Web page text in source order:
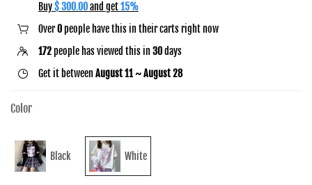
Buy$ 300.00and get15%
Over0people have this in their carts right now
172people has viewed this in 30days
Get it between August 11 ~ August 28
Color
Black White